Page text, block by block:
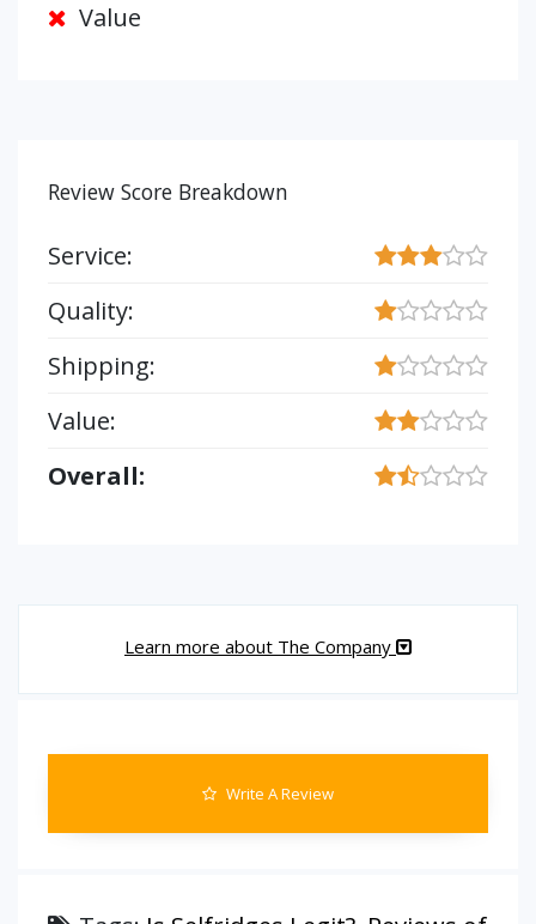
Value
Review Score Breakdown
Service:
Quality:
Shipping:
Value:
Overall:
Learn more about The Company
Write A Review